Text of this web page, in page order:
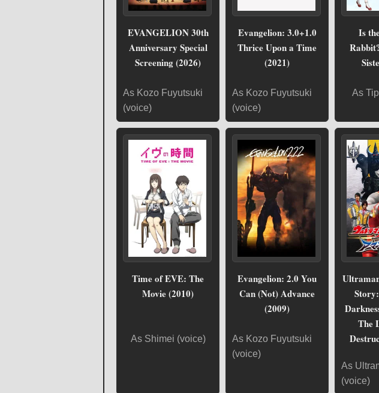
EVANGELION 30th
Anniversary Special
Screening (2026)
As Kozo Fuyutsuki
(voice)
Evangelion: 3.0+1.0
Thrice Upon a Time
(2021)
As Kozo Fuyutsuki
(voice)
Is
As
Time of EVE: The
Movie (2010)
As Shimei (voice)
Evangelion: 2.0 You
Can (Not) Advance
(2009)
As Kozo Fuyutsuki
(voice)
The
As
(voice)